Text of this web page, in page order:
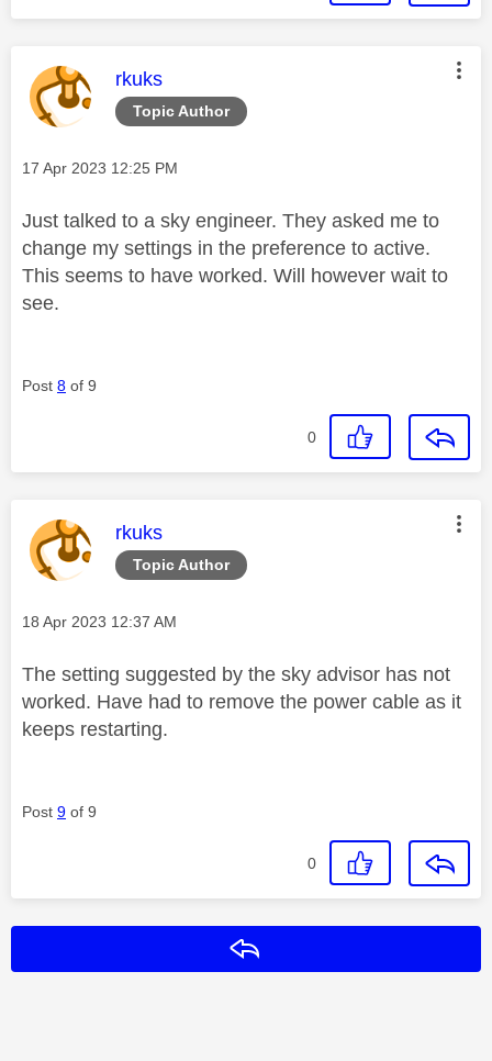
Topic Author
This message was authored by:
rkuks
Message posted on
‎17 Apr 2023 12:25 PM
Just talked to a sky engineer. They asked me to
change my settings in the preference to active.
This seems to have worked. Will however wait to
see.
Post 8 of 9
0
Topic Author
This message was authored by:
rkuks
Message posted on
‎18 Apr 2023 12:37 AM
The setting suggested by the sky advisor has not
worked. Have had to remove the power cable as it
keeps restarting.
Post 9 of 9
0